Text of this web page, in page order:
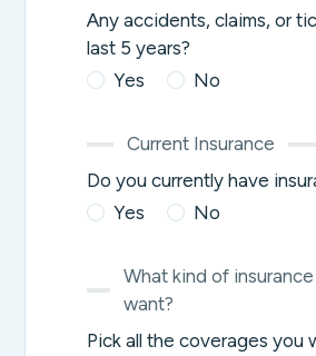
Any accidents, claims, or
last 5 years?
Yes
No
Current Insurance
Do you currently have
Yes
No
What kind of
want?
Pick all the coverages you